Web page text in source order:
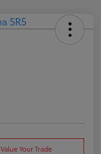
Value Your Trade